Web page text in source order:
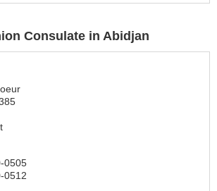
Consulate in Abidjan
0505
0512